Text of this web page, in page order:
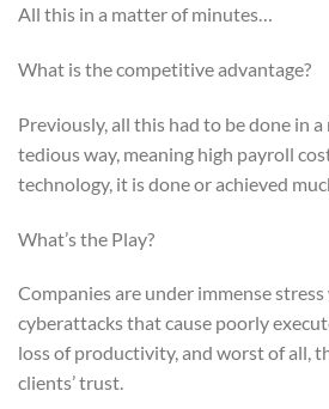
All this in a matter of minutes…
What is the competitive advantage?
Previously, all this had to be done in
tedious way, meaning high payroll
technology, it is done or achieved
What’s the Play?
Companies are under immense
cyberattacks that cause poorly
loss of productivity, and worst of all,
clients’ trust.